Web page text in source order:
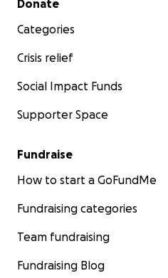
Donate
Categories
Crisis relief
Social Impact Funds
Supporter Space
Fundraise
How to start a GoFundMe
Fundraising categories
Team fundraising
Fundraising Blog